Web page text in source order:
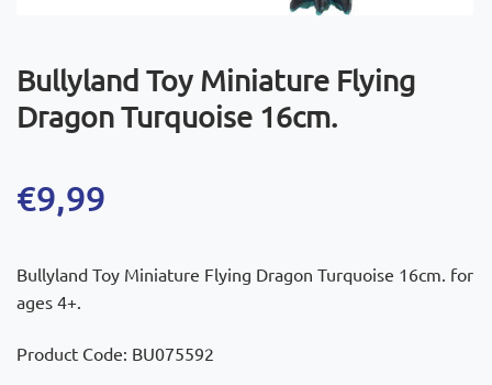
Bullyland Toy Miniature Flying
Dragon Turquoise 16cm.
€9,99
Bullyland Toy Miniature Flying Dragon Turquoise 16cm. for
ages 4+.
Product Code: BU075592